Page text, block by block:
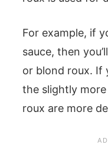
For example, if
sauce, then
or blond roux. If
the slightly
roux are more